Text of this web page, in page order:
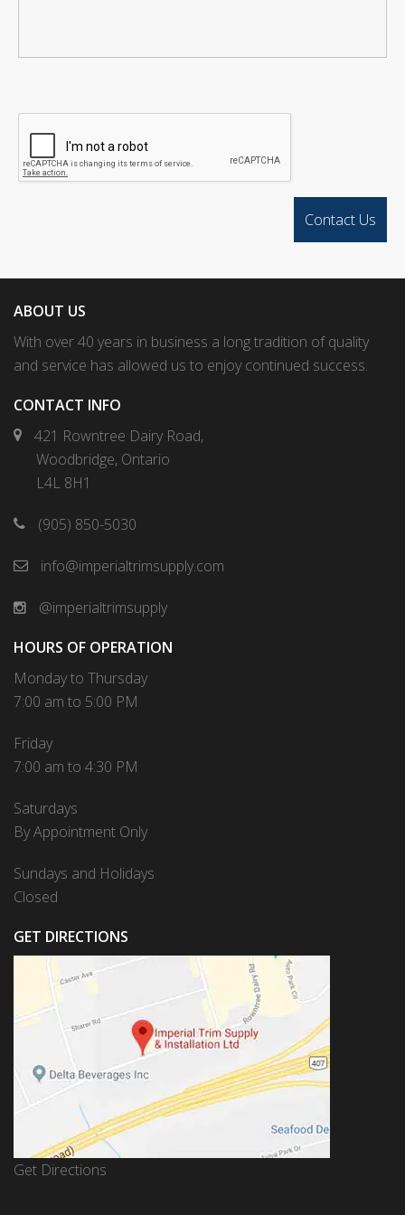
ABOUT US
With over 40 years in business a long tradition of quality
and service has allowed us to enjoy continued success.
CONTACT INFO
421 Rowntree Dairy Road,
Woodbridge, Ontario
L4L 8H1
(905) 850-5030
info@imperialtrimsupply.com
@imperialtrimsupply
HOURS OF OPERATION
Monday to Thursday
7:00 am to 5:00 PM
Friday
7:00 am to 4:30 PM
Saturdays
By Appointment Only
Sundays and Holidays
Closed
GET DIRECTIONS
Get Directions